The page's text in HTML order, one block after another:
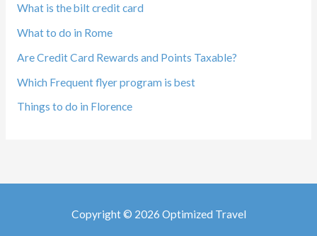
What is the bilt credit card
What to do in Rome
Are Credit Card Rewards and Points Taxable?
Which Frequent flyer program is best
Things to do in Florence
Copyright © 2026 Optimized Travel